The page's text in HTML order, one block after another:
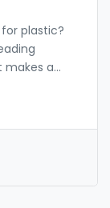
plastic?
makes a